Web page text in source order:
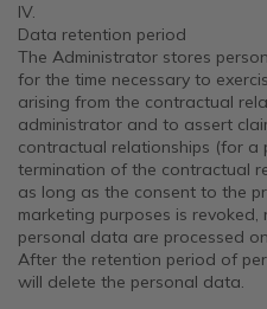
IV.
Data retention period
The Administrator stores
for the time necessary to
arising from the contractual
administrator and to assert
contractual relationships (for a
termination of the contractual
as long as the consent to the
marketing purposes is
personal data are processed
After the retention period of
will delete the personal data.